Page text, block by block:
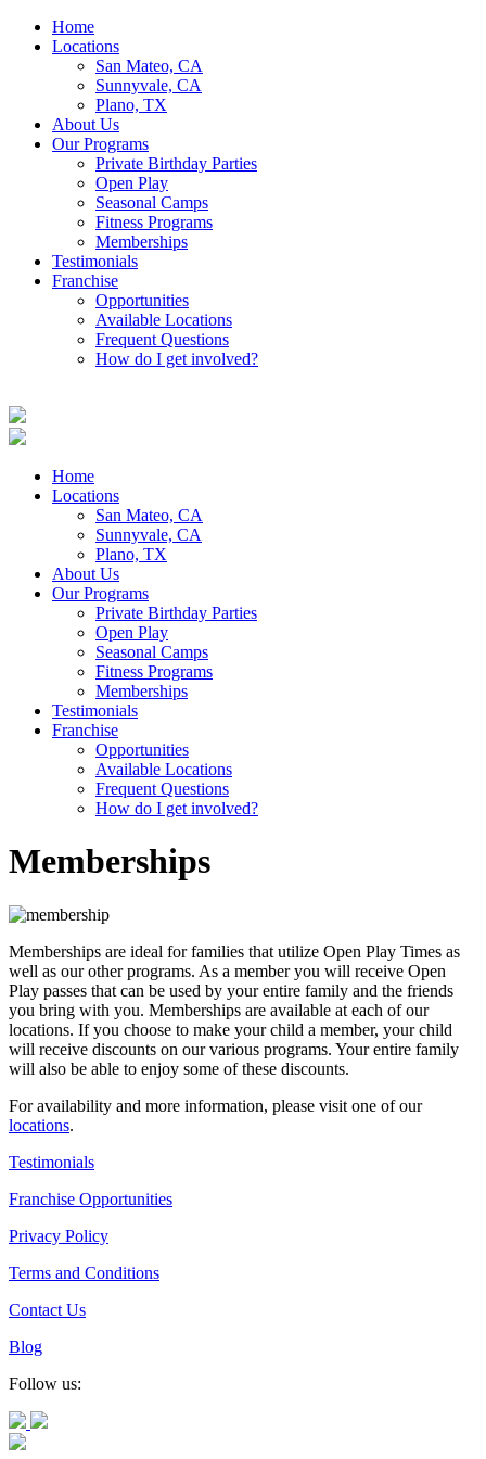
Home
Locations
San Mateo, CA
Sunnyvale, CA
Plano, TX
About Us
Our Programs
Private Birthday Parties
Open Play
Seasonal Camps
Fitness Programs
Memberships
Testimonials
Franchise
Opportunities
Available Locations
Frequent Questions
How do I get involved?
Home
Locations
San Mateo, CA
Sunnyvale, CA
Plano, TX
About Us
Our Programs
Private Birthday Parties
Open Play
Seasonal Camps
Fitness Programs
Memberships
Testimonials
Franchise
Opportunities
Available Locations
Frequent Questions
How do I get involved?
Memberships
Memberships are ideal for families that utilize Open Play Times as
well as our other programs. As a member you will receive Open
Play passes that can be used by your entire family and the friends
you bring with you. Memberships are available at each of our
locations. If you choose to make your child a member, your child
will receive discounts on our various programs. Your entire family
will also be able to enjoy some of these discounts.
For availability and more information, please visit one of our
locations.
Testimonials
Franchise Opportunities
Privacy Policy
Terms and Conditions
Contact Us
Blog
Follow us: